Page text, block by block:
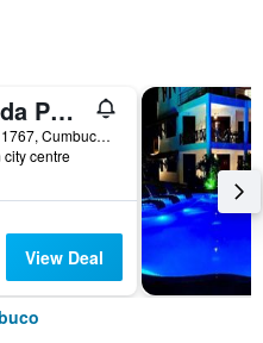
Pousada Porto Azul
Av Central 1767, Cumbuco, Brazil
city centre
View Deal